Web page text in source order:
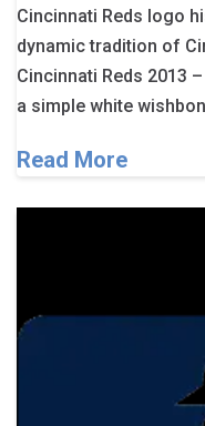
Cincinnati Reds logo
dynamic tradition of
Cincinnati Reds 2013
a simple white
Read More